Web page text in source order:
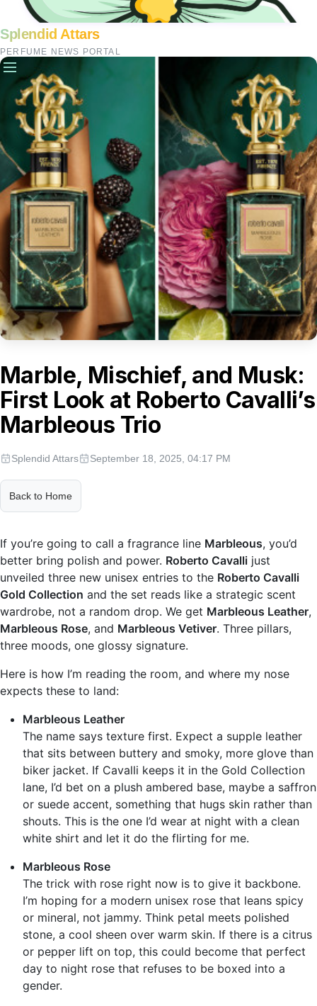
Splendid Attars
PERFUME NEWS PORTAL
Marble, Mischief, and Musk:
First Look at Roberto Cavalli’s
Marbleous Trio
Splendid Attars September 18, 2025, 04:17 PM
Back to Home
If you’re going to call a fragrance line Marbleous, you’d
better bring polish and power. Roberto Cavalli just
unveiled three new unisex entries to the Roberto Cavalli
Gold Collection and the set reads like a strategic scent
wardrobe, not a random drop. We get Marbleous Leather,
Marbleous Rose, and Marbleous Vetiver. Three pillars,
three moods, one glossy signature.
Here is how I’m reading the room, and where my nose
expects these to land:
Marbleous Leather
The name says texture first. Expect a supple leather
that sits between buttery and smoky, more glove than
biker jacket. If Cavalli keeps it in the Gold Collection
lane, I’d bet on a plush ambered base, maybe a saffron
or suede accent, something that hugs skin rather than
shouts. This is the one I’d wear at night with a clean
white shirt and let it do the flirting for me.
Marbleous Rose
The trick with rose right now is to give it backbone.
I’m hoping for a modern unisex rose that leans spicy
or mineral, not jammy. Think petal meets polished
stone, a cool sheen over warm skin. If there is a citrus
or pepper lift on top, this could become that perfect
day to night rose that refuses to be boxed into a
gender.